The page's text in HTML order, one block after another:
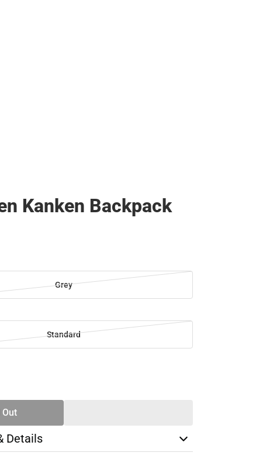
Kanken Backpack
Grey
Standard
Out
Details